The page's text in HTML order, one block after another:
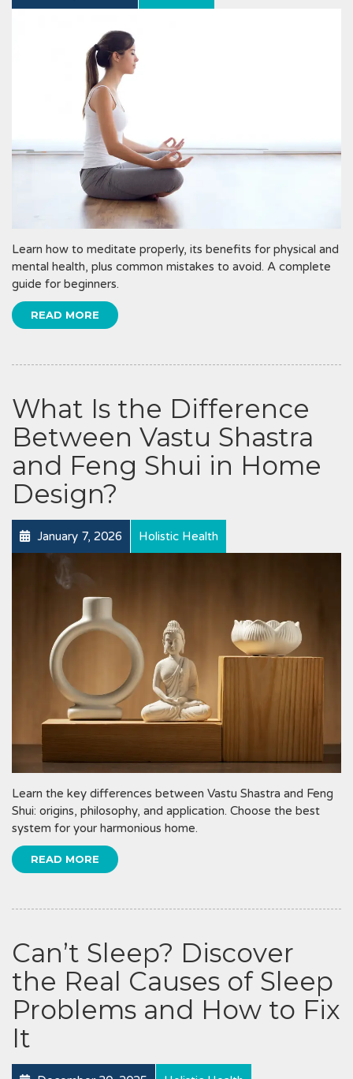
Learn how to meditate properly, its benefits for physical and
mental health, plus common mistakes to avoid. A complete
guide for beginners.
READ MORE
What Is the Difference
Between Vastu Shastra
and Feng Shui in Home
Design?
January 7, 2026 Holistic Health
Learn the key differences between Vastu Shastra and Feng
Shui: origins, philosophy, and application. Choose the best
system for your harmonious home.
READ MORE
Can’t Sleep? Discover
the Real Causes of Sleep
Problems and How to Fix
It